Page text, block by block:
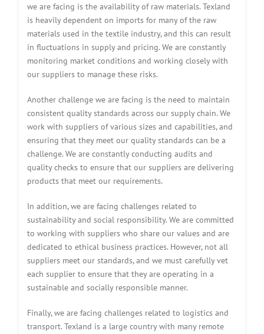
we are facing is the availability of raw materials. Texland
is heavily dependent on imports for many of the raw
materials used in the textile industry, and this can result
in fluctuations in supply and pricing. We are constantly
monitoring market conditions and working closely with
our suppliers to manage these risks.
Another challenge we are facing is the need to maintain
consistent quality standards across our supply chain. We
work with suppliers of various sizes and capabilities, and
ensuring that they meet our quality standards can be a
challenge. We are constantly conducting audits and
quality checks to ensure that our suppliers are delivering
products that meet our requirements.
In addition, we are facing challenges related to
sustainability and social responsibility. We are committed
to working with suppliers who share our values and are
dedicated to ethical business practices. However, not all
suppliers meet our standards, and we must carefully vet
each supplier to ensure that they are operating in a
sustainable and socially responsible manner.
Finally, we are facing challenges related to logistics and
transport. Texland is a large country with many remote